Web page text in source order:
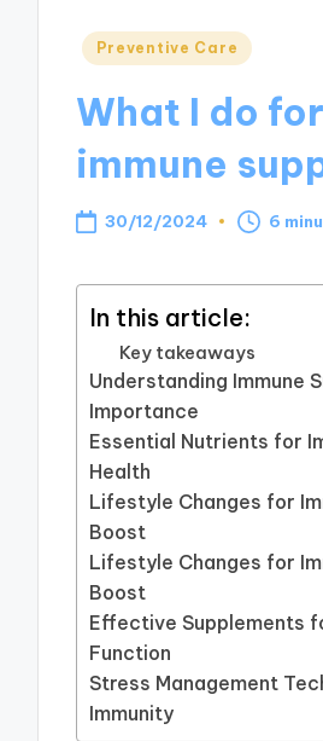
Posted
Preventive Care
What I do for
immune
30/12/2024 6
In this article:
Key takeaways
Understanding Immune
Importance
Essential Nutrients for
Health
Lifestyle Changes for
Boost
Lifestyle Changes for
Boost
Effective Supplements
Function
Stress Management
Immunity